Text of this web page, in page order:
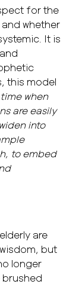
for the
whether
It is
this model
when
are easily
into
to embed
are
but
longer
brushed